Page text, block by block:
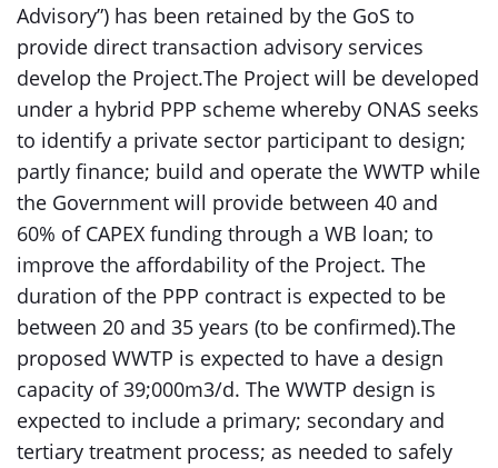
Advisory”) has been retained by the GoS to
provide direct transaction advisory services
develop the Project.The Project will be developed
under a hybrid PPP scheme whereby ONAS seeks
to identify a private sector participant to design;
partly finance; build and operate the WWTP while
the Government will provide between 40 and
60% of CAPEX funding through a WB loan; to
improve the affordability of the Project. The
duration of the PPP contract is expected to be
between 20 and 35 years (to be confirmed).The
proposed WWTP is expected to have a design
capacity of 39;000m3/d. The WWTP design is
expected to include a primary; secondary and
tertiary treatment process; as needed to safely